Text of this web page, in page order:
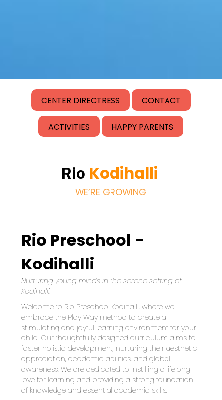
CENTER DIRECTRESS CONTACT
ACTIVITIES HAPPY PARENTS
Rio Kodihalli
WE’RE GROWING
Rio Preschool -
Kodihalli
Nurturing young minds in the serene setting of
Kodihalli.
Welcome to Rio Preschool Kodihalli, where we
embrace the Play Way method to create a
stimulating and joyful learning environment for your
child. Our thoughtfully designed curriculum aims to
foster holistic development, nurturing their aesthetic
appreciation, academic abilities, and global
awareness. We are dedicated to instilling a lifelong
love for learning and providing a strong foundation
of knowledge and essential academic skills.